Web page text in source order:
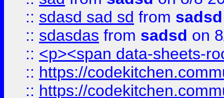
:: sdasd sad sd from sadsd
:: sdasdas from sadsd on
:: <p><span data-sheets-
:: https://
:: https://